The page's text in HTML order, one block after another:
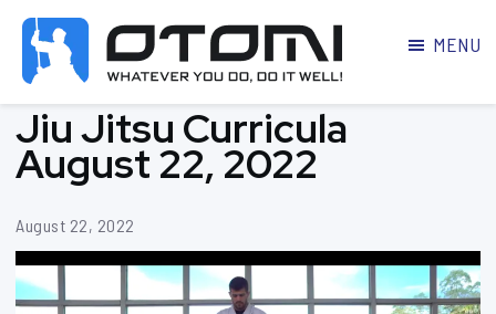
MARTIAL
ARTS
PARKER
MENU
Jiu Jitsu Curricula
August 22, 2022
August 22, 2022